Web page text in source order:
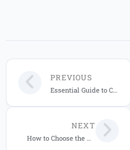
PREVIOUS
NEXT